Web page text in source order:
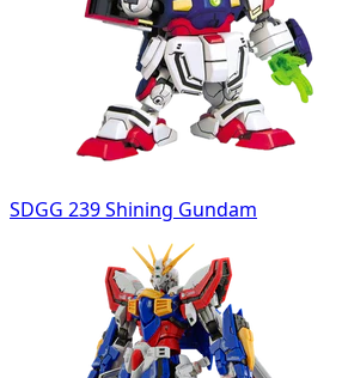
SDGG 239 Shining Gundam